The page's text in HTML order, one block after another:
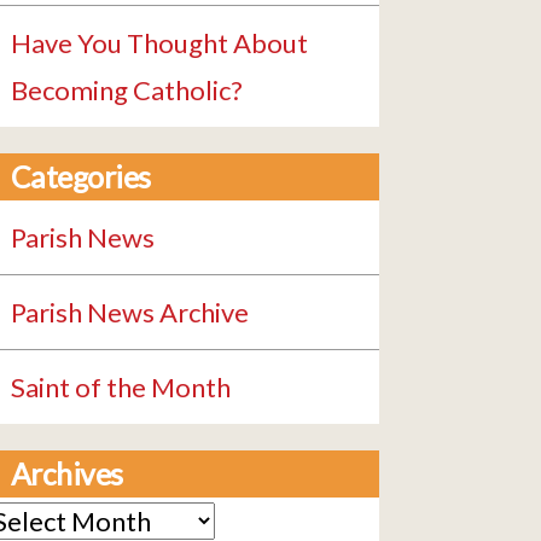
Have You Thought About
Becoming Catholic?
Categories
Parish News
Parish News Archive
Saint of the Month
Archives